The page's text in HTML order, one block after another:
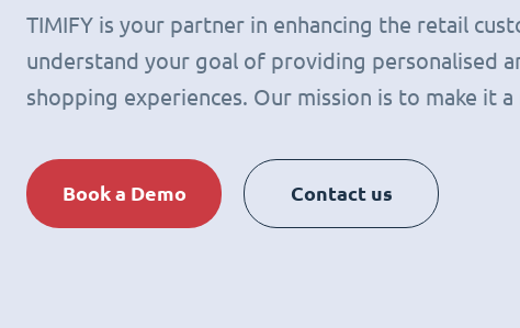
TIMIFY is your partner in enhancing the retail
understand your goal of providing personalised
shopping experiences. Our mission is to make it
Book a Demo Contact us